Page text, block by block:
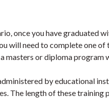
once you have graduated
will need to complete one of
masters or diploma program
by educational
The length of these training